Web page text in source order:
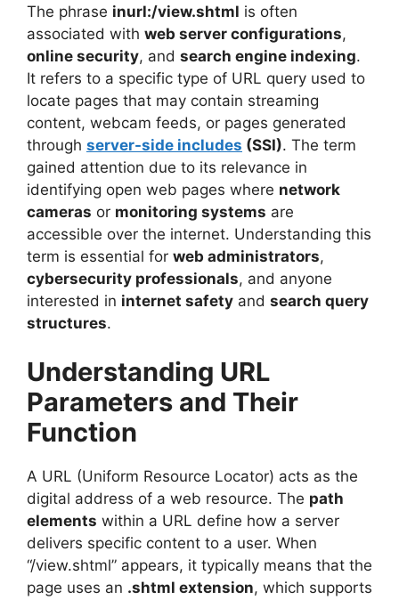
The phrase inurl:/view.shtml is often
associated with web server configurations,
online security, and search engine indexing.
It refers to a specific type of URL query used to
locate pages that may contain streaming
content, webcam feeds, or pages generated
through server-side includes (SSI). The term
gained attention due to its relevance in
identifying open web pages where network
cameras or monitoring systems are
accessible over the internet. Understanding this
term is essential for web administrators,
cybersecurity professionals, and anyone
interested in internet safety and search query
structures.
Understanding URL
Parameters and Their
Function
A URL (Uniform Resource Locator) acts as the
digital address of a web resource. The path
elements within a URL define how a server
delivers specific content to a user. When
“/view.shtml” appears, it typically means that the
page uses an .shtml extension, which supports